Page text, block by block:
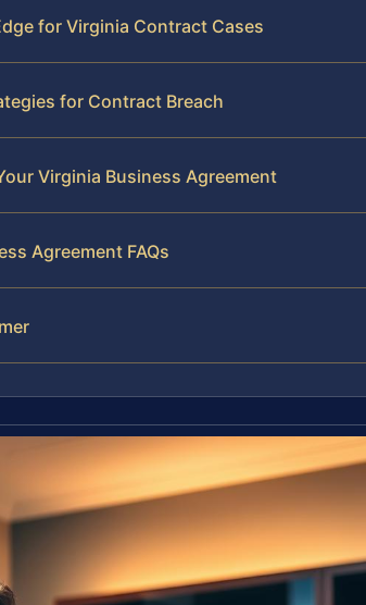
for Virginia Contract Cases
for Contract Breach
Virginia Business Agreement
Agreement FAQs